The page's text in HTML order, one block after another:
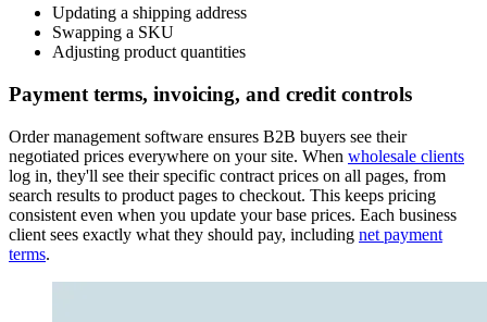
Updating a shipping address
Swapping a SKU
Adjusting product quantities
Payment terms, invoicing, and credit controls
Order management software ensures B2B buyers see their
negotiated prices everywhere on your site. When wholesale clients
log in, they'll see their specific contract prices on all pages, from
search results to product pages to checkout. This keeps pricing
consistent even when you update your base prices. Each business
client sees exactly what they should pay, including net payment
terms.